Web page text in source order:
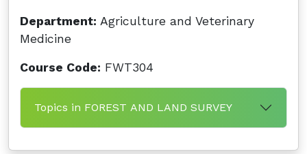
Department: Agriculture and Veterinary
Medicine
Course Code: FWT304
Topics in FOREST AND LAND SURVEY